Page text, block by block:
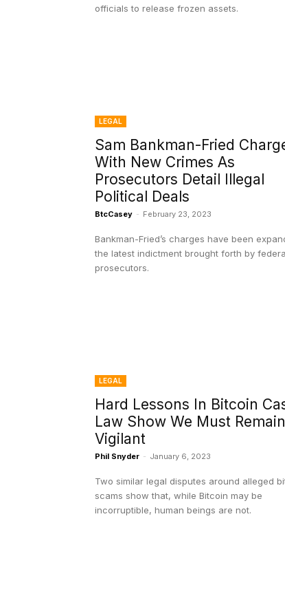
officials to release frozen assets.
LEGAL
Sam Bankman-Fried
With New Crimes As
Prosecutors Detail Illegal
Political Deals
BtcCasey - February 23, 2023
Bankman-Fried’s charges have been
the latest indictment brought forth by
prosecutors.
LEGAL
Hard Lessons In Bitcoin
Law Show We Must Remain
Vigilant
Phil Snyder - January 6, 2023
Two similar legal disputes around alleged
scams show that, while Bitcoin may be
incorruptible, human beings are not.